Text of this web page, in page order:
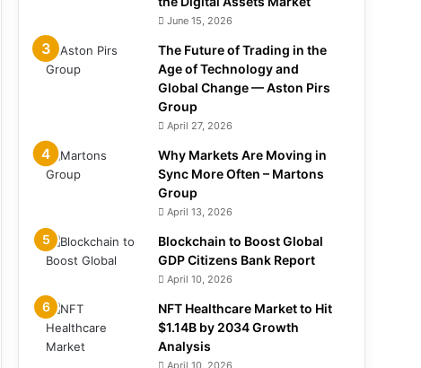
June 15, 2026
The Future of Trading in the
Age of Technology and
Global Change — Aston Pirs
Group
April 27, 2026
Why Markets Are Moving in
Sync More Often – Martons
Group
April 13, 2026
Blockchain to Boost Global
GDP Citizens Bank Report
April 10, 2026
NFT Healthcare Market to Hit
$1.14B by 2034 Growth
Analysis
April 10, 2026